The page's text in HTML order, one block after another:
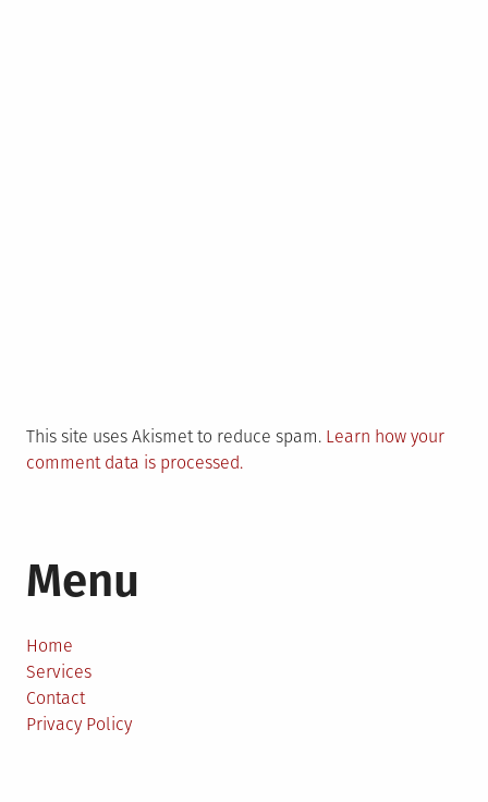
This site uses Akismet to reduce spam. Learn how your
comment data is processed.
Menu
Home
Services
Contact
Privacy Policy